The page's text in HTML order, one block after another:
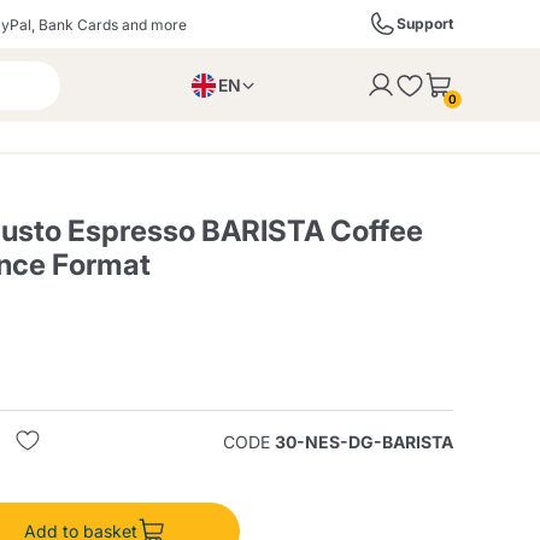
Bank Cards and more Support
EN
0
Espresso BARISTA Coffee
Format
CODE 30-NES-DG-BARISTA
Add to basket
the cart